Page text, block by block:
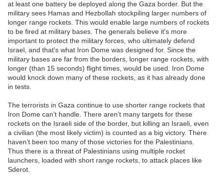
at least one battery be deployed along the Gaza border. But the
military sees Hamas and Hezbollah stockpiling larger numbers of
longer range rockets. This would enable large numbers of rockets
to be fired at military bases. The generals believe it's more
important to protect the military forces, who ultimately defend
Israel, and that's what Iron Dome was designed for. Since the
military bases are far from the borders, longer range rockets, with
longer (than 15 seconds) flight times, would be used. Iron Dome
would knock down many of these rockets, as it has already done
in tests.
The terrorists in Gaza continue to use shorter range rockets that
Iron Dome can’t handle. There aren’t many targets for these
rockets on the Israeli side of the border, but killing an Israeli, even
a civilian (the most likely victim) is counted as a big victory. There
haven’t been too many of those victories for the Palestinians.
Thus there is a threat of Palestinians using multiple rocket
launchers, loaded with short range rockets, to attack places like
Sderot.